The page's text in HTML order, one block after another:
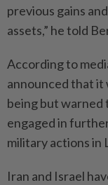
previous gains
assets,” he told
According to
announced that it
being but warned
engaged in
military actions in
Iran and Israel